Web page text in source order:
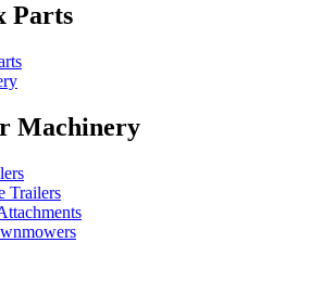
Parts
Machinery
Trailers